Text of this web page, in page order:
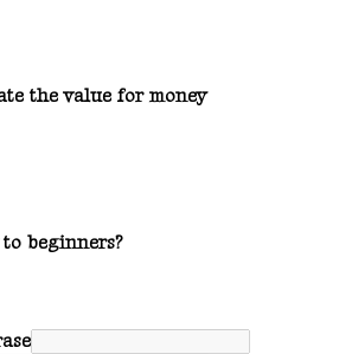
the value for money
beginners?